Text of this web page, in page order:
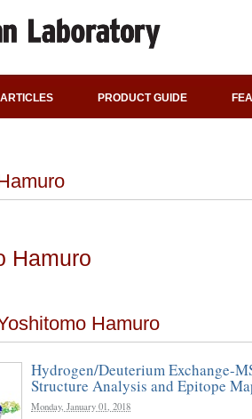
ARTICLES PRODUCT GUIDE
Hamuro
Hamuro
Hydrogen/Deuterium Exchange-
Structure Analysis and Epitope
Monday, January 01, 2018